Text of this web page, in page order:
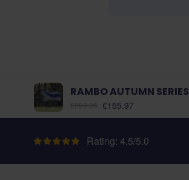
RAMBO AUTUMN SERIES
As low as:
€155.97
Rating: 4.5/5.0